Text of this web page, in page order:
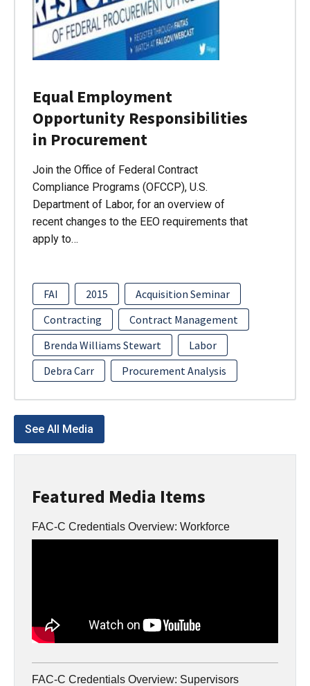
Featured Media Items
FAC-C Credentials Overview: Workforce
FAC-C Credentials Overview: Supervisors
Equal Employment
Opportunity Responsibilities
in Procurement
Join the Office of Federal Contract
Compliance Programs (OFCCP), U.S.
Department of Labor, for an overview of
recent changes to the EEO requirements that
apply to…
FAI 2015
Acquisition Seminar
Contracting
Contract Management
Brenda Williams Stewart
Labor
Debra Carr
Procurement Analysis
See All Media